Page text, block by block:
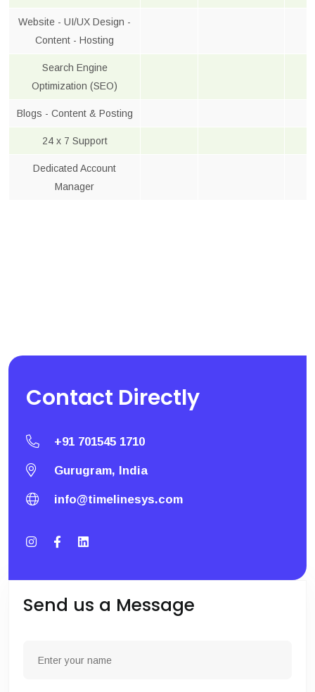
Website - UI/UX Design -
Content - Hosting
Search Engine
Optimization (SEO)
Blogs - Content & Posting
24 x 7 Support
Dedicated Account
Manager
Contact Directly
+91 701545 1710
Gurugram, India
info@timelinesys.com
Send us a Message